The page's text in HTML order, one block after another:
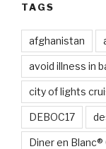
TAGS
afghanistan
avoid illness in
city of lights
DEBOC17
Diner en